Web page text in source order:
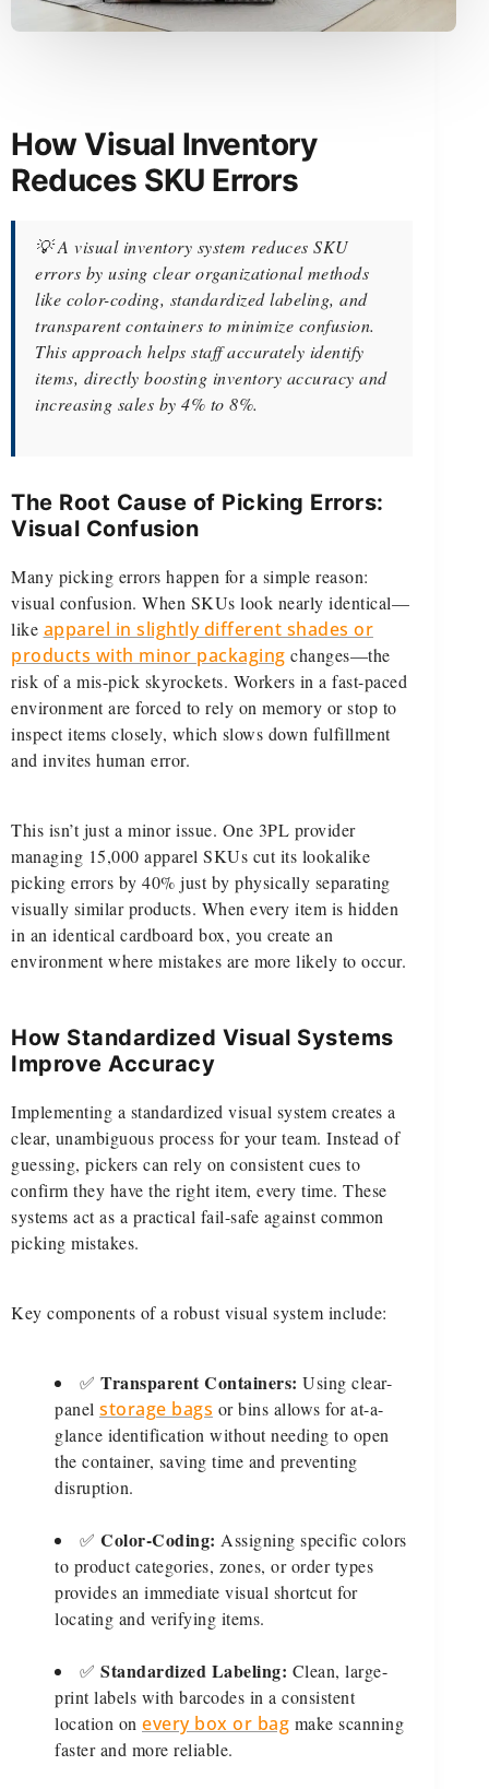
How Visual Inventory
Reduces SKU Errors
💡 A visual inventory system reduces SKU
errors by using clear organizational methods
like color-coding, standardized labeling, and
transparent containers to minimize confusion.
This approach helps staff accurately identify
items, directly boosting inventory accuracy and
increasing sales by 4% to 8%.
The Root Cause of Picking Errors:
Visual Confusion
Many picking errors happen for a simple reason:
visual confusion. When SKUs look nearly identical—
like apparel in slightly different shades or
products with minor packaging changes—the
risk of a mis-pick skyrockets. Workers in a fast-paced
environment are forced to rely on memory or stop to
inspect items closely, which slows down fulfillment
and invites human error.
This isn’t just a minor issue. One 3PL provider
managing 15,000 apparel SKUs cut its lookalike
picking errors by 40% just by physically separating
visually similar products. When every item is hidden
in an identical cardboard box, you create an
environment where mistakes are more likely to occur.
How Standardized Visual Systems
Improve Accuracy
Implementing a standardized visual system creates a
clear, unambiguous process for your team. Instead of
guessing, pickers can rely on consistent cues to
confirm they have the right item, every time. These
systems act as a practical fail-safe against common
picking mistakes.
Key components of a robust visual system include:
✅ Transparent Containers: Using clear-
panel storage bags or bins allows for at-a-
glance identification without needing to open
the container, saving time and preventing
disruption.
✅ Color-Coding: Assigning specific colors
to product categories, zones, or order types
provides an immediate visual shortcut for
locating and verifying items.
✅ Standardized Labeling: Clean, large-
print labels with barcodes in a consistent
location on every box or bag make scanning
faster and more reliable.